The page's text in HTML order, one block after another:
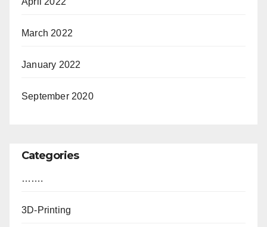
March 2022
January 2022
September 2020
Categories
…….
3D-Printing